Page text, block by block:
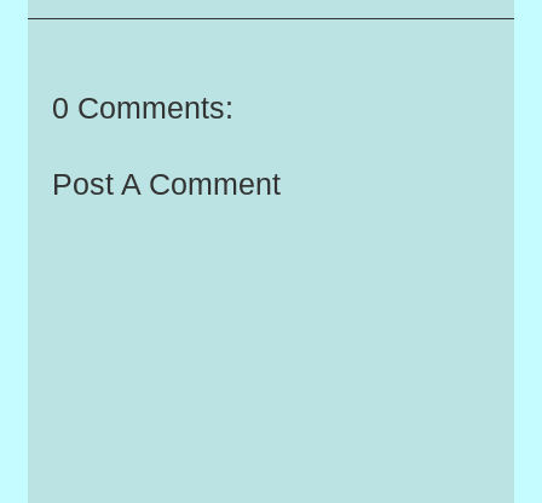
0 Comments:
Post A Comment